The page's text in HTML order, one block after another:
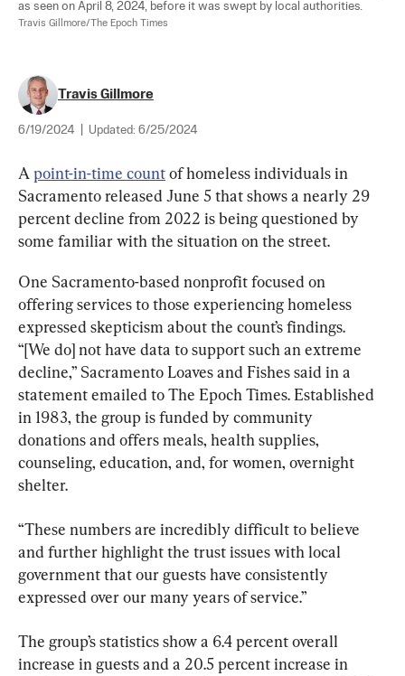
as seen on April 8, 2024, before it was swept by local authorities.
Travis Gillmore/The Epoch Times
Travis Gillmore
6/19/2024 Updated: 6/25/2024
A point-in-time count of homeless individuals in
Sacramento released June 5 that shows a nearly 29
percent decline from 2022 is being questioned by
some familiar with the situation on the street.
One Sacramento-based nonprofit focused on
offering services to those experiencing homeless
“[We do] not have data to support such an extreme
decline,” Sacramento Loaves and Fishes said in a
statement emailed to The Epoch Times. Established
in 1983, the group is funded by community
donations and offers meals, health supplies,
counseling, education, and, for women, overnight
shelter.
“These numbers are incredibly difficult to believe
and further highlight the trust issues with local
government that our guests have consistently
expressed over our many years of service.”
The group’s statistics show a 6.4 percent overall
increase in guests and a 20.5 percent increase in